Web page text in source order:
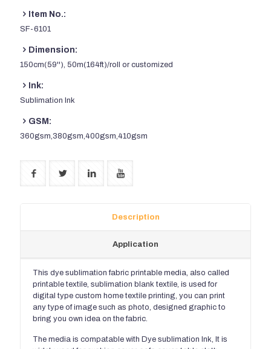
Item No.:
SF-6101
Dimension:
150cm(59''), 50m(164ft)/roll or customized
Ink:
Sublimation Ink
GSM:
360gsm,380gsm,400gsm,410gsm
Description
Application
This dye sublimation fabric printable media, also called
printable textile, sublimation blank textile, is used for
digital type custom home textile printing, you can print
any type of image such as photo, designed graphic to
bring you own idea on the fabric.
The media is compatable with Dye sublimation Ink, It is